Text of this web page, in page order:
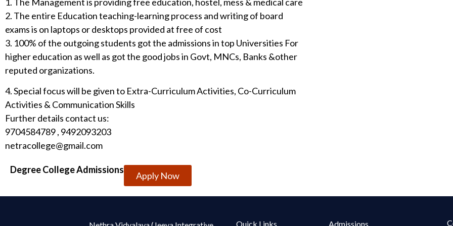
2. The entire Education teaching-learning process and writing of board
exams is on laptops or desktops provided at free of cost
3. 100% of the outgoing students got the admissions in top Universities For
higher education as well as got the good jobs in Govt, MNCs, Banks &other
reputed organizations.
4. Special focus will be given to Extra-Curriculum Activities, Co-Curriculum
Activities & Communication Skills
Further details contact us:
9704584789 , 9492093203
netracollege@gmail.com
Degree College Admissions
Apply Now
Quick Links Admissions